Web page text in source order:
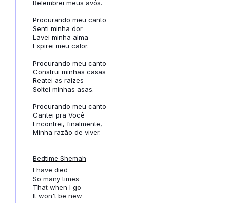
Relembrei meus avós.
Procurando meu canto
Senti minha dor
Lavei minha alma
Expirei meu calor.
Procurando meu canto
Construi minhas casas
Reatei as raizes
Soltei minhas asas.
Procurando meu canto
Cantei pra Você
Encontrei, finalmente,
Minha razão de viver.
Bedtime Shemah
I have died
So many times
That when I go
It won't be new